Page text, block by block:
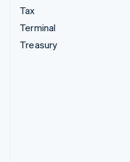
Tax
Terminal
Treasury